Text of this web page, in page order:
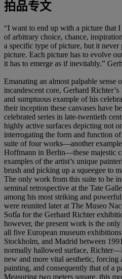
拍品专文
“I want to end up with a picture that
of arbitrary choice, chance,
a specific type of picture, but it never
picture. Each picture has to evolve
it has to emerge as if inevitably.”
Emanating an almost palpable sense
incandescent core, Gerhard
and sumptuous example of his
their inception these canvases have
celebrated series in late-twentieth
highly active surfaces depicting not
interrogating the form and function
suite of four works—another
Hoffmann in Berlin—these majestic
examples of the artist’s unique
brush and picking up a squeegee to
The only work from this suite to be
seminal retrospective at the Tate
among his most striking and
were reunited later at The Museo
Sofía for the Gerhard Richter
however, the present work is the
all five European museum
Stockholm, and Madrid between
normally hallowed surface,
new and more vital aesthetic, forcing
painting, and consequently that of a
Measuring two meters square, this